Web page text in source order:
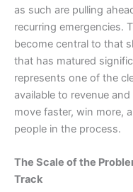
as such are pulling
recurring emergencies.
become central to that
that has matured
represents one of the
available to revenue
move faster, win more,
people in the process.
The Scale of the
Track